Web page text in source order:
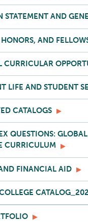
STATEMENT AND
HONORS, AND
CURRICULAR
LIFE AND STUDENT
CATALOGS
QUESTIONS:
CURRICULUM
FINANCIAL AID